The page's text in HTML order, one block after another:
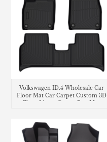
Volkswagen ID.4 Wholesale Car
Floor Mat Car Carpet Custom 3D
Floor Liners Carpet Rug Mat